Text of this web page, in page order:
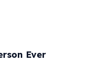
who worked in
with Trump
Ever